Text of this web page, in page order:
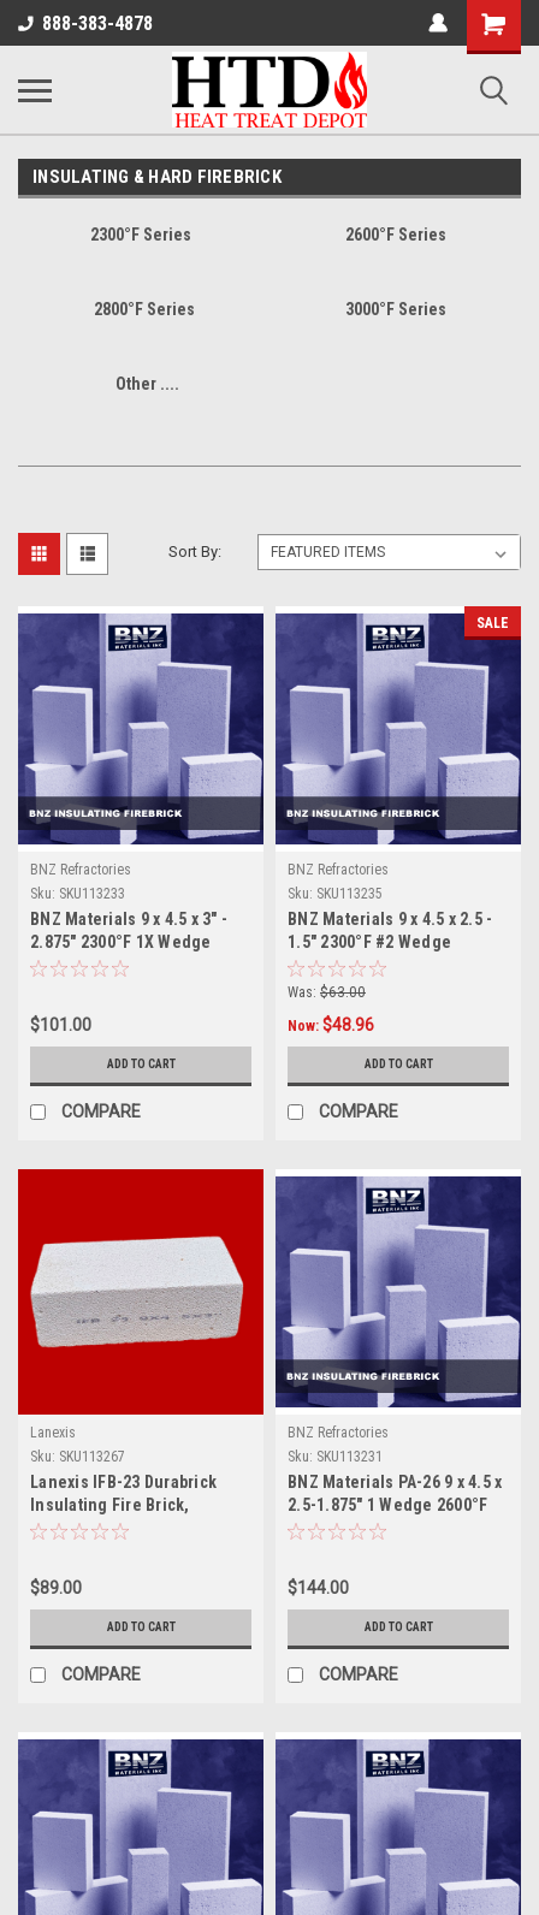
888-383-4878
Cart
INSULATING & HARD FIREBRICK
2300°F Series 2600°F Series
2800°F Series 3000°F Series
Other ....
Sort By:
BNZ Refractories
Sku: SKU113233
BNZ Materials 9 x 4.5 x 3" -
2.875" 2300°F 1X Wedge
Insulating Firebrick - 10ct
$101.00
ADD TO CART
COMPARE
SALE
BNZ Refractories
Sku: SKU113235
BNZ Materials 9 x 4.5 x 2.5 -
1.5" 2300°F #2 Wedge
Insulating Firebrick- 12ct.
Box
Was: $63.00
Now: $48.96
ADD TO CART
COMPARE
Lanexis
Sku: SKU113267
Lanexis IFB-23 Durabrick
Insulating Fire Brick,
9x4.5x3", 10 Pcs / Box
$89.00
ADD TO CART
COMPARE
BNZ Refractories
Sku: SKU113231
BNZ Materials PA-26 9 x 4.5 x
2.5-1.875" 1 Wedge 2600°F
Insulating Firebrick - 12ct
$144.00
ADD TO CART
COMPARE